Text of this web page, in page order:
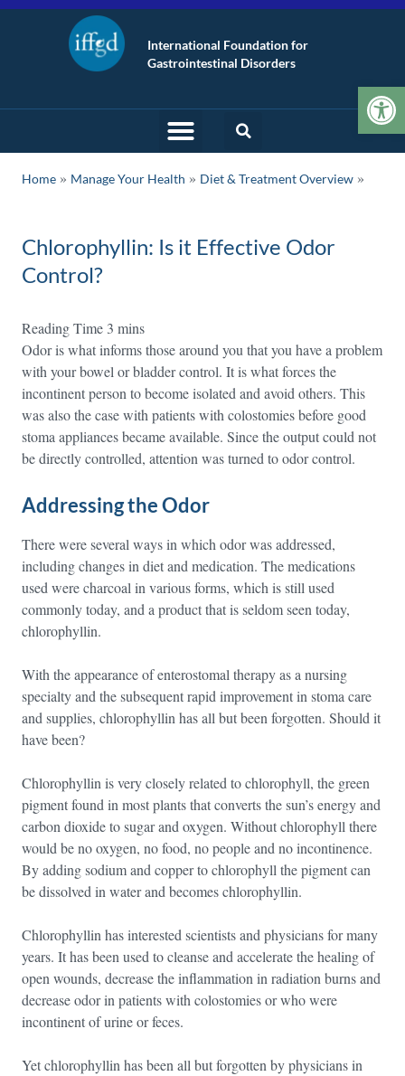
International Foundation for
Gastrointestinal Disorders
Home » Manage Your Health » Diet & Treatment Overview
Chlorophyllin: Is it Effective Odor
Control?
Odor is what informs those around you that you have a problem
with your bowel or bladder control. It is what forces the
incontinent person to become isolated and avoid others. This
was also the case with patients with colostomies before good
stoma appliances became available. Since the output could not
be directly controlled, attention was turned to odor control.
Addressing the Odor
There were several ways in which odor was addressed,
including changes in diet and medication. The medications
used were charcoal in various forms, which is still used
commonly today, and a product that is seldom seen today,
chlorophyllin.
With the appearance of enterostomal therapy as a nursing
specialty and the subsequent rapid improvement in stoma care
and supplies, chlorophyllin has all but been forgotten. Should it
have been?
Chlorophyllin is very closely related to chlorophyll, the green
pigment found in most plants that converts the sun’s energy and
carbon dioxide to sugar and oxygen. Without chlorophyll there
would be no oxygen, no food, no people and no incontinence.
By adding sodium and copper to chlorophyll the pigment can
be dissolved in water and becomes chlorophyllin.
Chlorophyllin has interested scientists and physicians for many
years. It has been used to cleanse and accelerate the healing of
open wounds, decrease the inflammation in radiation burns and
decrease odor in patients with colostomies or who were
incontinent of urine or feces.
Yet chlorophyllin has been all but forgotten by physicians in